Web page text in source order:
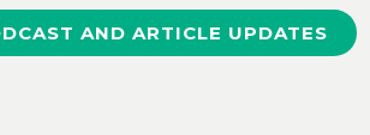
AND ARTICLE UPDATES